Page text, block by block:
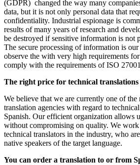
(GDPR) changed the way many
data, but it is not only personal data that
confidentiality. Industrial espionage is
results of many years of research and
be destroyed if sensitive information is not
The secure processing of information is
observe the with very high requirements
comply with the requirements of ISO
The right price for technical
We believe that we are currently one of the
translation agencies with regard to
Spanish. Our efficient organization allows
without compromising on quality. We
technical translators in the industry, who
native speakers of the target language.
You can order a translation to or from